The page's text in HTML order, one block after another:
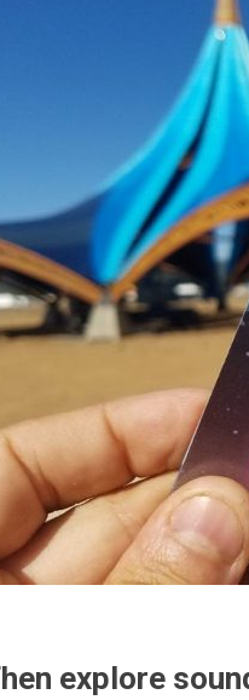
explore